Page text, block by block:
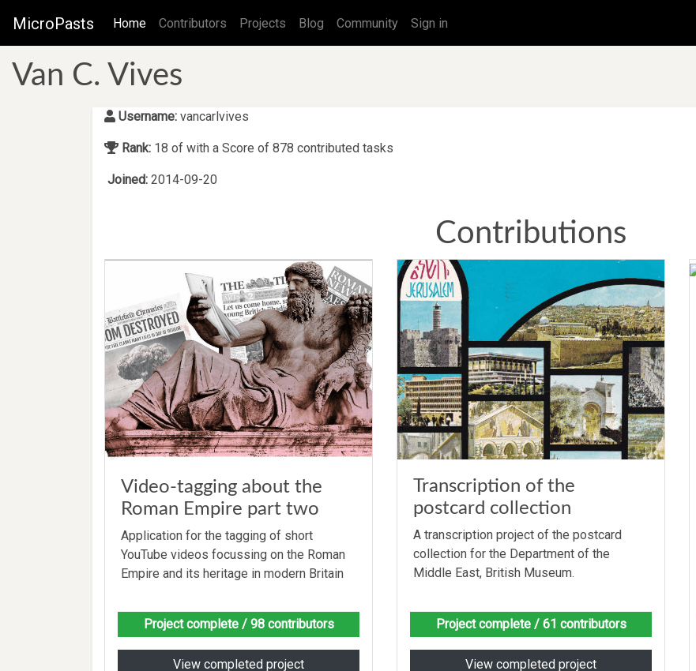
MicroPasts Home(current)
Contributors Projects Blog Community Sign in
Van C. Vives
Username: vancarlvives
Rank: 18 of with a Score of 878 contributed tasks
Joined: 2014-09-20
Contributions
Video-tagging about the
Roman Empire part two
Application for the tagging of short
YouTube videos focussing on the Roman
Empire and its heritage in modern Britain
Project complete/ 98 contributors
View completed project
Transcription of the
postcard collection
A transcription project of the postcard
collection for the Department of the
Middle East, British Museum.
Project complete/ 61 contributors
View completed project